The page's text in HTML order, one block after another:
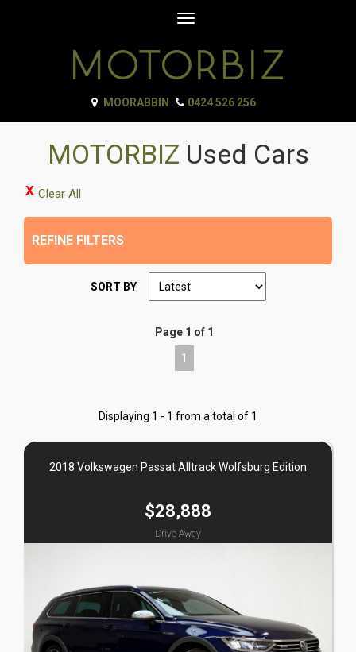
Toggle
MOORABBIN 0424 526 256
MOTORBIZ Used Cars
Clear All
REFINE FILTERS
SORT BY
Page 1 of 1
1
Displaying 1 - 1 from a total of 1
2018 Volkswagen Passat Alltrack Wolfsburg Edition
$28,888
Drive Away